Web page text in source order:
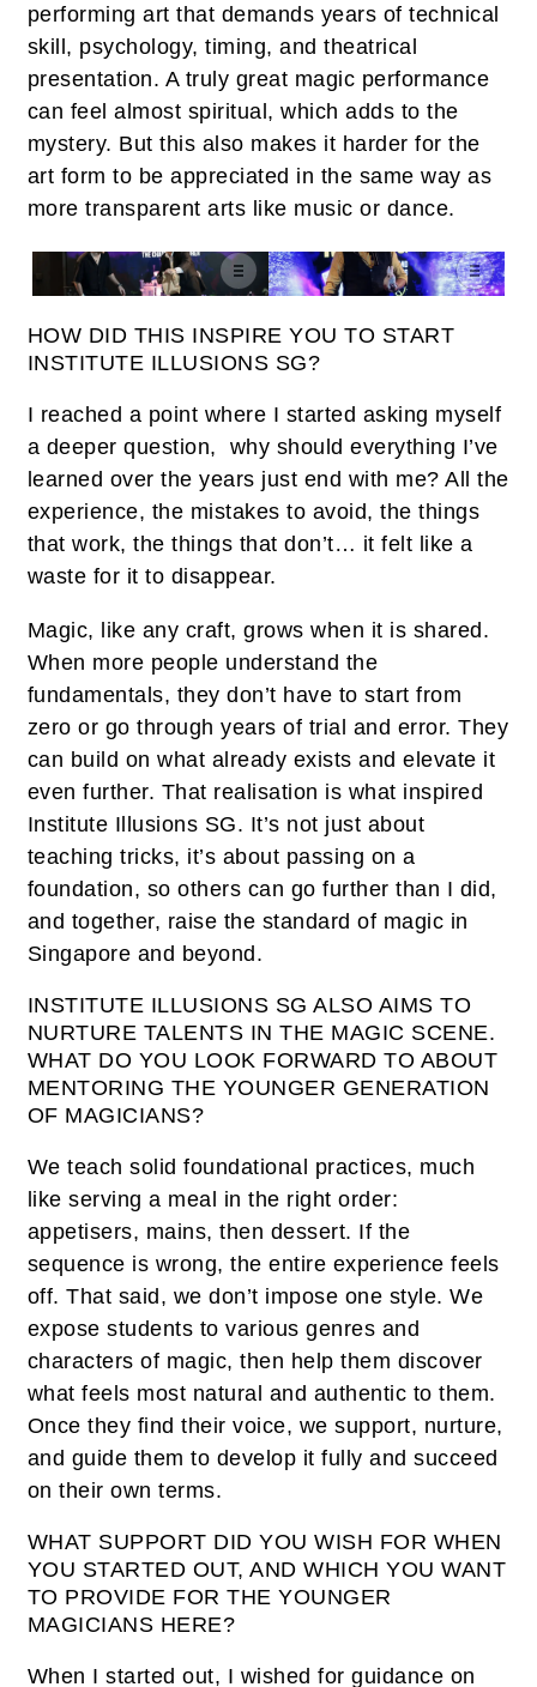
performing art that demands years of technical
skill, psychology, timing, and theatrical
presentation. A truly great magic performance
can feel almost spiritual, which adds to the
mystery. But this also makes it harder for the
art form to be appreciated in the same way as
more transparent arts like music or dance.
HOW DID THIS INSPIRE YOU TO START
INSTITUTE ILLUSIONS SG?
I reached a point where I started asking myself
a deeper question, why should everything I’ve
learned over the years just end with me? All the
experience, the mistakes to avoid, the things
that work, the things that don’t… it felt like a
waste for it to disappear.
Magic, like any craft, grows when it is shared.
When more people understand the
fundamentals, they don’t have to start from
zero or go through years of trial and error. They
can build on what already exists and elevate it
even further. That realisation is what inspired
Institute Illusions SG. It’s not just about
teaching tricks, it’s about passing on a
foundation, so others can go further than I did,
and together, raise the standard of magic in
Singapore and beyond.
INSTITUTE ILLUSIONS SG ALSO AIMS TO
NURTURE TALENTS IN THE MAGIC SCENE.
WHAT DO YOU LOOK FORWARD TO ABOUT
MENTORING THE YOUNGER GENERATION
OF MAGICIANS?
We teach solid foundational practices, much
like serving a meal in the right order:
appetisers, mains, then dessert. If the
sequence is wrong, the entire experience feels
off. That said, we don’t impose one style. We
expose students to various genres and
characters of magic, then help them discover
what feels most natural and authentic to them.
Once they find their voice, we support, nurture,
and guide them to develop it fully and succeed
on their own terms.
WHAT SUPPORT DID YOU WISH FOR WHEN
YOU STARTED OUT, AND WHICH YOU WANT
TO PROVIDE FOR THE YOUNGER
MAGICIANS HERE?
When I started out, I wished for guidance on